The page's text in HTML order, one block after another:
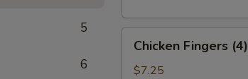
5
6
Fingers
(4)
Chicken Fingers (4)
$7.25